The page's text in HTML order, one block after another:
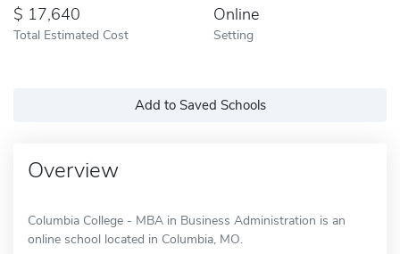
17,640
Total Estimated Cost
Online
Setting
Add to Saved Schools
Overview
Columbia College - MBA in Business Administration is an
online school located in Columbia, MO.